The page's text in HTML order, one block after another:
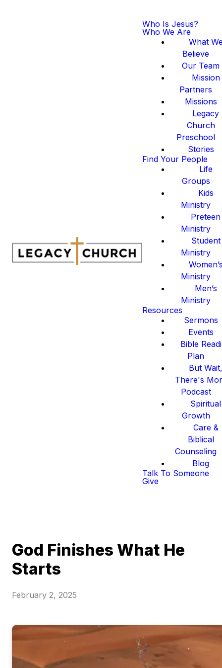
Who Is Jesus?
Who We Are
What
Believe
Our Team
Mission
Partners
Missions
Legacy
Church
Preschool
Stories
Find Your People
Life
Groups
Kids
Ministry
Preteen
Ministry
Student
Ministry
Ministry
Men’s
Ministry
Resources
Sermons
Events
Bible
Plan
But
There's
Podcast
Spiritual
Growth
Care &
Biblical
Counseling
Blog
Talk To Someone
Give
God Finishes What He
Starts
February 2, 2025